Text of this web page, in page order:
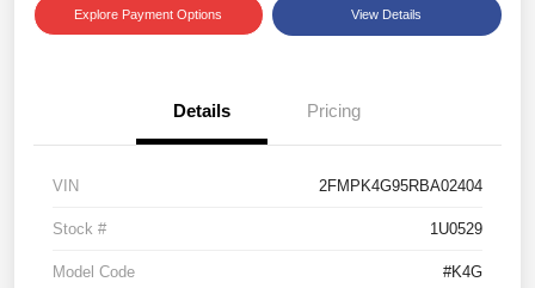
Explore Payment Options View Details
Details Pricing
VIN 2FMPK4G95RBA02404
Stock # 1U0529
Model Code #K4G